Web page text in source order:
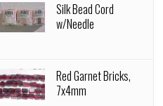
Silk Bead Cord
w/Needle
Red Garnet Bricks,
7x4mm